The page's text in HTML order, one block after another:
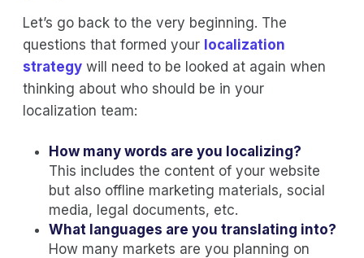
Let’s go back to the very beginning. The
questions that formed your localization
strategy will need to be looked at again when
thinking about who should be in your
localization team:
How many words are you localizing?
This includes the content of your website
but also offline marketing materials, social
media, legal documents, etc.
What languages are you translating into?
How many markets are you planning on